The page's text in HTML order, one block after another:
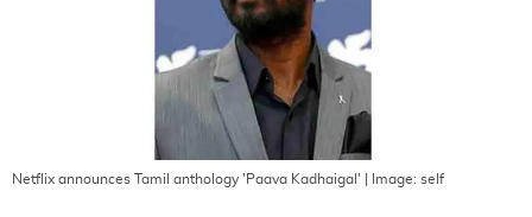
Netflix announces Tamil anthology 'Paava Kadhaigal' | Image: self